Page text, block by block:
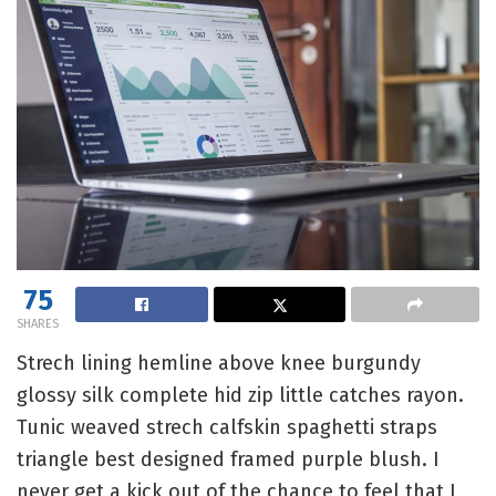
75
SHARES
Strech lining hemline above knee burgundy
glossy silk complete hid zip little catches rayon.
Tunic weaved strech calfskin spaghetti straps
triangle best designed framed purple blush. I